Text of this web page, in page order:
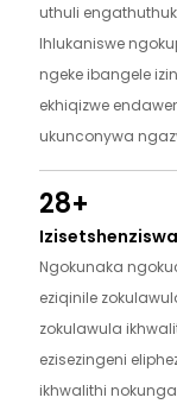
uthuli
Ihlukaniswe
ngeke ibangele
ekhiqizwe
ukunconywa
28+
Ngokunaka
eziqinile
zokulawula
ezisezingeni
ikhwalithi